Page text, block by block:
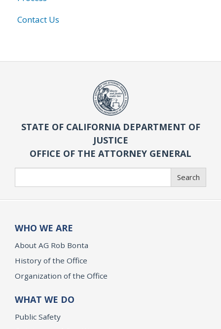
Contact Us
STATE OF CALIFORNIA DEPARTMENT OF
JUSTICE
OFFICE OF THE ATTORNEY GENERAL
Search
WHO WE ARE
About AG Rob Bonta
History of the Office
Organization of the Office
WHAT WE DO
Public Safety